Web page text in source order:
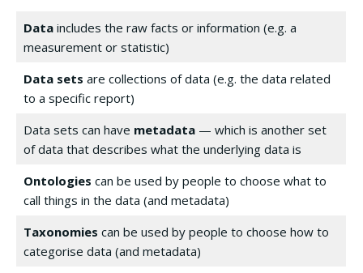
Dataincludes the raw facts or information (e.g. a
measurement or statistic)
Data sets are collections of data (e.g. the data related
to a specific report)
Data sets can have metadata— which is another set
of data that describes what the underlying data is
Ontologies can be used by people to choose what to
call things in the data (and metadata)
Taxonomies can be used by people to choose how to
categorise data (and metadata)